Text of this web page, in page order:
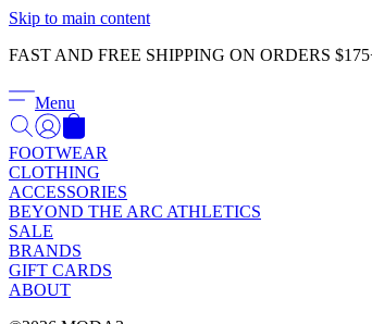
Skip to main content
FAST AND FREE SHIPPING ON ORDERS
Menu
FOOTWEAR
CLOTHING
ACCESSORIES
BEYOND THE ARC ATHLETICS
SALE
BRANDS
GIFT CARDS
ABOUT